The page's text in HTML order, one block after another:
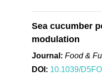
Sea cucumber
modulation
Journal: Food &
DOI: 10.1039/